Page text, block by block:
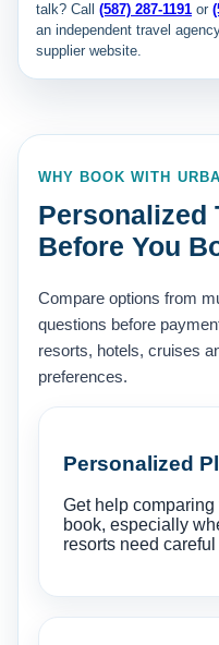
talk? Call (587) 287-1191 or
an independent travel
supplier website.
WHY BOOK WITH
Personalized
Before You
Compare options from
questions before
resorts, hotels, cruises
preferences.
Personalized
Get help
book, especially
resorts need careful